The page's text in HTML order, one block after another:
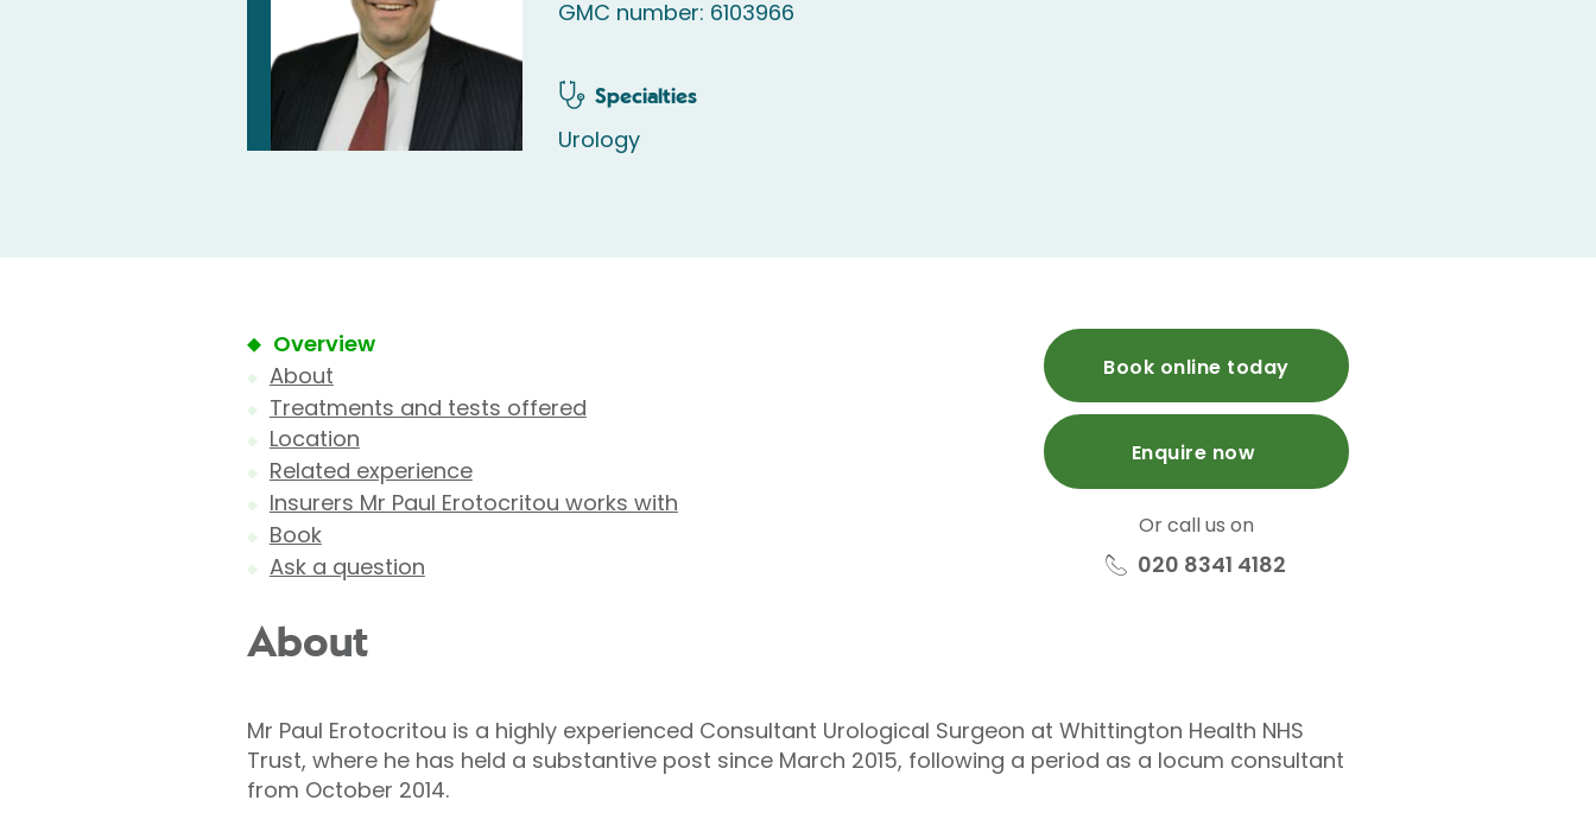
GMC number: 6103966
Specialties
Urology
Overview
About
Treatments and tests offered
Location
Related experience
Insurers Mr Paul Erotocritou works with
Book
Ask a question
Book online today
Enquire now
Or call us on
020 8341 4182
About
Mr Paul Erotocritou is a highly experienced Consultant Urological Surgeon at Whittington Health NHS
Trust, where he has held a substantive post since March 2015, following a period as a locum consultant
from October 2014.